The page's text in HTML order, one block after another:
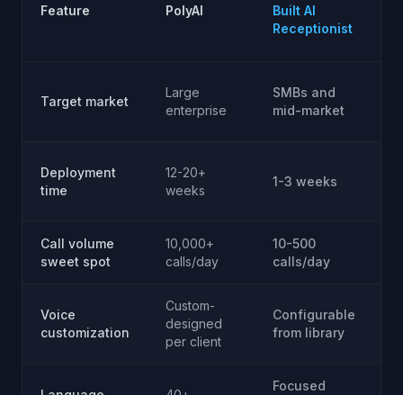
Feature PolyAI
Built AI
Receptionist
Target market
Large
enterprise
SMBs and
mid-market
Deployment
time
12-20+
weeks
1-3 weeks
Call volume
sweet spot
10,000+
calls/day
10-500
calls/day
Voice
customization
Custom-
designed
per client
Configurable
from library
Focused